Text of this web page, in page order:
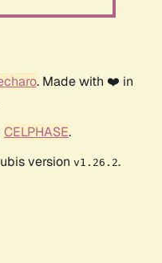
. Made with ❤️ in
CELPHASE.
version v1.26.2.